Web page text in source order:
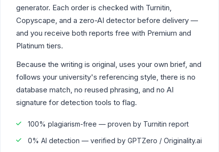
generator. Each order is checked with Turnitin,
Copyscape, and a zero-AI detector before delivery —
and you receive both reports free with Premium and
Platinum tiers.
Because the writing is original, uses your own brief, and
follows your university's referencing style, there is no
database match, no reused phrasing, and no AI
signature for detection tools to flag.
100% plagiarism-free — proven by Turnitin report
0% AI detection — verified by GPTZero / Originality.ai